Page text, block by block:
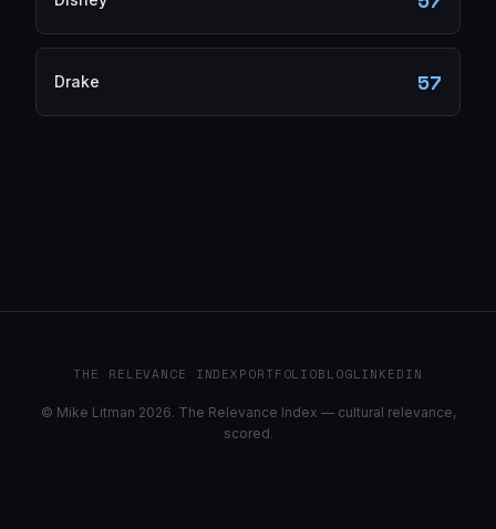
Drake 57
THE RELEVANCE INDEXPORTFOLIOBLOGLINKEDIN
© Mike Litman 2026. The Relevance Index — cultural relevance,
scored.